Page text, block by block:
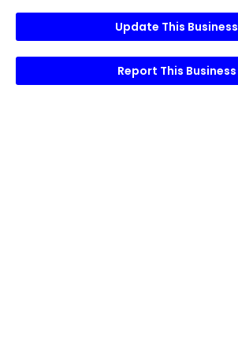
Update This Business
Report This Business